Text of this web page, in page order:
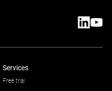
Services
Free trial